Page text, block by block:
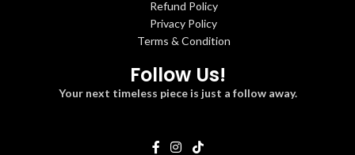
Refund Policy
Privacy Policy
Terms & Condition
Follow Us!
Your next timeless piece is just a follow away.